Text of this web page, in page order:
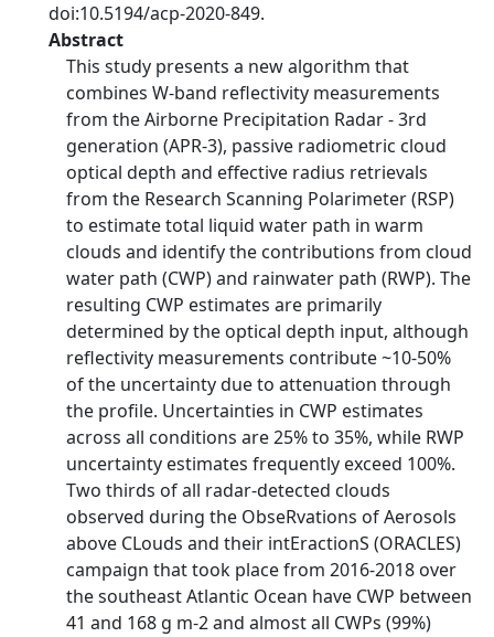
doi:10.5194/acp-2020-849.
Abstract
This study presents a new algorithm that
combines W-band reflectivity measurements
from the Airborne Precipitation Radar - 3rd
generation (APR-3), passive radiometric cloud
optical depth and effective radius retrievals
from the Research Scanning Polarimeter (RSP)
to estimate total liquid water path in warm
clouds and identify the contributions from cloud
water path (CWP) and rainwater path (RWP). The
resulting CWP estimates are primarily
determined by the optical depth input, although
reflectivity measurements contribute ~10-50%
of the uncertainty due to attenuation through
the profile. Uncertainties in CWP estimates
across all conditions are 25% to 35%, while RWP
uncertainty estimates frequently exceed 100%.
Two thirds of all radar-detected clouds
observed during the ObseRvations of Aerosols
above CLouds and their intEractionS (ORACLES)
campaign that took place from 2016-2018 over
the southeast Atlantic Ocean have CWP between
41 and 168 g m-2 and almost all CWPs (99%)